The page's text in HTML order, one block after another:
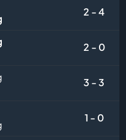
2 - 4
2 - 0
3 - 3
1 - 0